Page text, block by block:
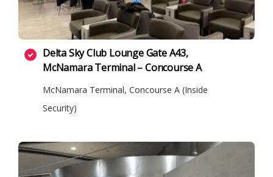
Delta Sky Club Lounge Gate A43,
McNamara Terminal – Concourse A
McNamara Terminal, Concourse A (Inside
Security)